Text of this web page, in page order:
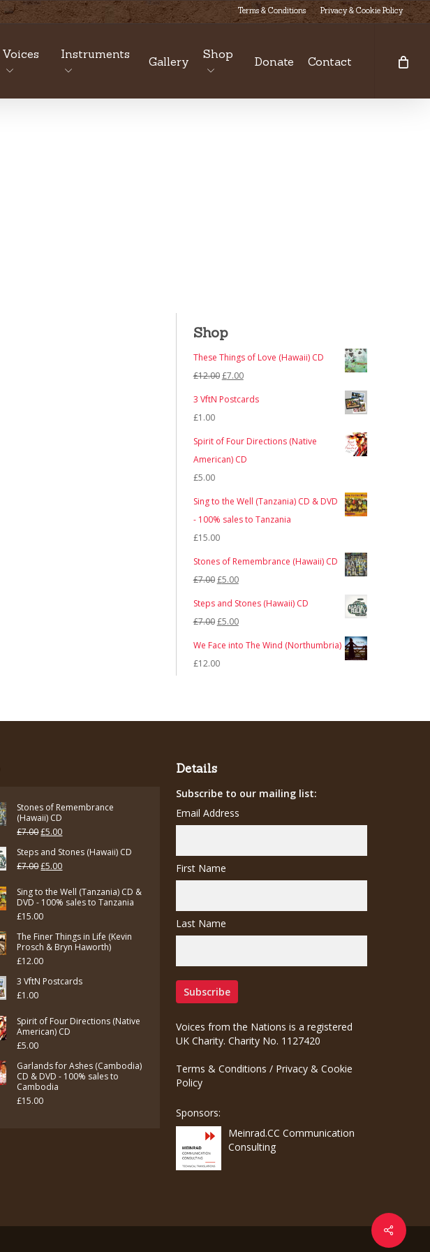
Terms & Conditions Privacy & Cookie Policy
Voices Instruments
Gallery
Shop
Donate Contact
Shop
These Things of Love (Hawaii) CD
£12.00Original
£7.00Current
price
3 VftN Postcards
£1.00
Spirit of Four Directions (Native
American) CD
£5.00
Sing to the Well (Tanzania) CD & DVD
- 100% sales to Tanzania
£15.00
Stones of Remembrance (Hawaii) CD
£7.00Original
price
£5.00Current
Steps and Stones (Hawaii) CD
£7.00Original
£5.00Current
price
We Face into The Wind (Northumbria)
£12.00
Stones of Remembrance
(Hawaii) CD
£7.00Original
price
was:
£7.00.
£5.00Current
price
is:
£5.00.
Steps and Stones (Hawaii) CD
£7.00Original
was:
£7.00.
£5.00Current
is:
Sing to the Well (Tanzania) CD &
DVD - 100% sales to Tanzania
£15.00
The Finer Things in Life (Kevin
Prosch & Bryn Haworth)
£12.00
3 VftN Postcards
£1.00
Spirit of Four Directions (Native
American) CD
£5.00
Garlands for Ashes (Cambodia)
CD & DVD - 100% sales to
Cambodia
£15.00
Details
Subscribe to our mailing list:
Email Address
First Name
Last Name
Voices from the Nations is a registered
UK Charity. Charity No. 1127420
Terms & Conditions / Privacy & Cookie
Policy
Sponsors:
Meinrad.CC Communication
Consulting